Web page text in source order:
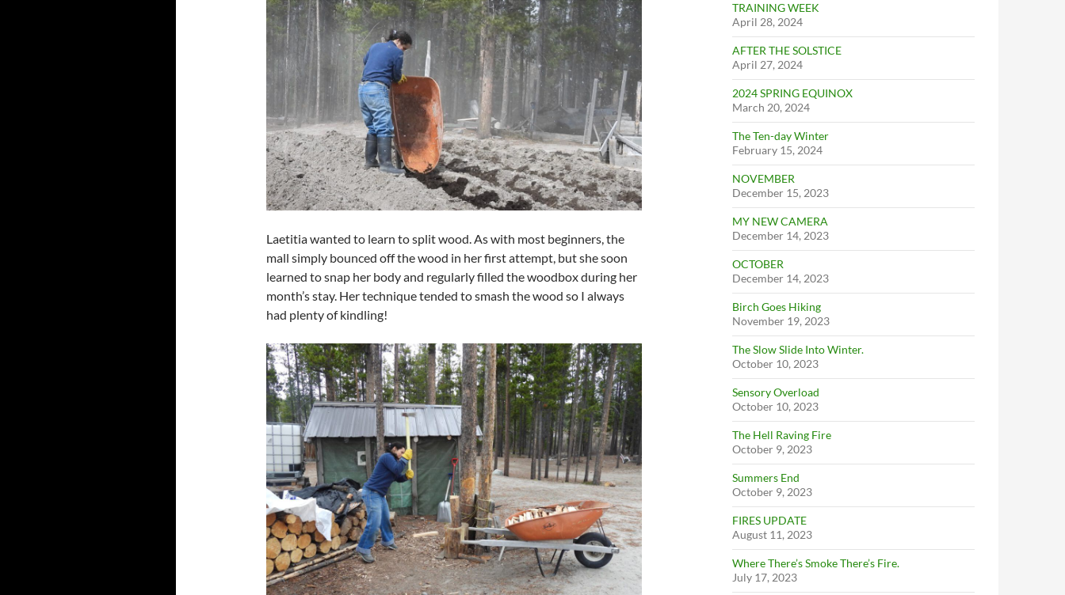
Laetitia wanted to learn to split wood. As with most beginners, the
mall simply bounced off the wood in her first attempt, but she soon
learned to snap her body and regularly filled the woodbox during her
month’s stay. Her technique tended to smash the wood so I always
had plenty of kindling!
TRAINING WEEK
April 28, 2024
AFTER THE SOLSTICE
April 27, 2024
2024 SPRING EQUINOX
March 20, 2024
The Ten-day Winter
February 15, 2024
NOVEMBER
December 15, 2023
MY NEW CAMERA
December 14, 2023
OCTOBER
December 14, 2023
Birch Goes Hiking
November 19, 2023
The Slow Slide Into Winter.
October 10, 2023
Sensory Overload
October 10, 2023
The Hell Raving Fire
October 9, 2023
Summers End
October 9, 2023
FIRES UPDATE
August 11, 2023
Where There’s Smoke There’s Fire.
July 17, 2023